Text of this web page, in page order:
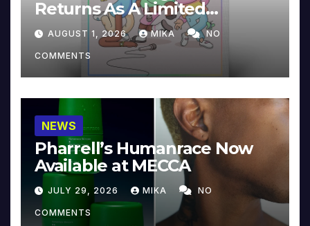
Returns As A Limited
Collector’s Edition
AUGUST 1, 2026 MIKA NO
COMMENTS
NEWS
Pharrell’s Humanrace Now
Available at MECCA
JULY 29, 2026 MIKA NO
COMMENTS